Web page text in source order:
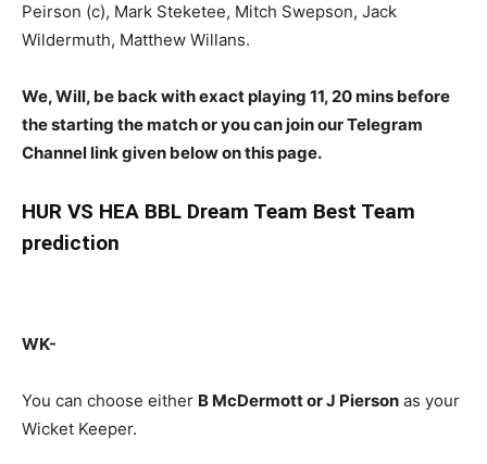
Peirson (c), Mark Steketee, Mitch Swepson, Jack
Wildermuth, Matthew Willans.
We, Will, be back with exact playing 11, 20 mins before
the starting the match or you can join our Telegram
Channel link given below on this page.
HUR VS HEA BBL Dream Team Best Team
prediction
WK-
You can choose either B McDermott or J Pierson as your
Wicket Keeper.